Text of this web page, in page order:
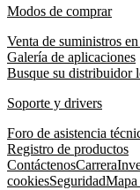
Modos de comprar
Venta de suministros
Galería de aplicaciones
Busque su distribuidor
Soporte y drivers
Foro de asistencia
Registro de productos
ContáctenosCarrera
cookiesSeguridad